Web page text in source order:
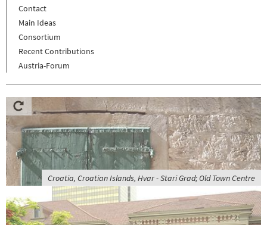
Contact
Main Ideas
Consortium
Recent Contributions
Austria-Forum
Croatia, Croatian Islands, Hvar - Stari Grad; Old Town Centre